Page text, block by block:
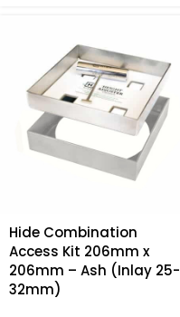
Hide Combination
Access Kit 206mm x
206mm – Ash (Inlay 25-
32mm)